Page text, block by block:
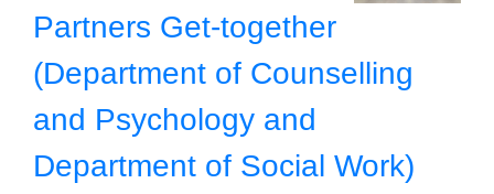
Partners Get-together
(Department of Counselling
and Psychology and
Department of Social Work)